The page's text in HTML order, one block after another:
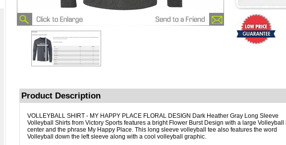
Product Description
VOLLEYBALL SHIRT - MY HAPPY PLACE FLORAL DESIGN Dark Heather Gray Long Sleeve
Volleyball Shirts from Victory Sports features a bright Flower Burst Design with a large Volleyball
center and the phrase My Happy Place. This long sleeve volleyball tee also features the word
Volleyball down the left sleeve along with a cool volleyball graphic.